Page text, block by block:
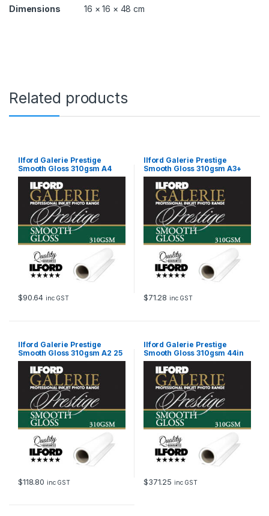
o
q
u
a
Dimensions 16 × 16 × 48 cm
Related products
Ilford Galerie Prestige
Smooth Gloss 310gsm A4
100 Sheets GPSGP
$90.64 inc GST
Ilford Galerie Prestige
Smooth Gloss 310gsm A3+
25 Sheets GPSGP
$71.28 inc GST
Ilford Galerie Prestige
Smooth Gloss 310gsm A2 25
Sheets GPSGP
$118.80 inc GST
Ilford Galerie Prestige
Smooth Gloss 310gsm 44in
111.8cm x 27m Roll GPSGP
$371.25 inc GST